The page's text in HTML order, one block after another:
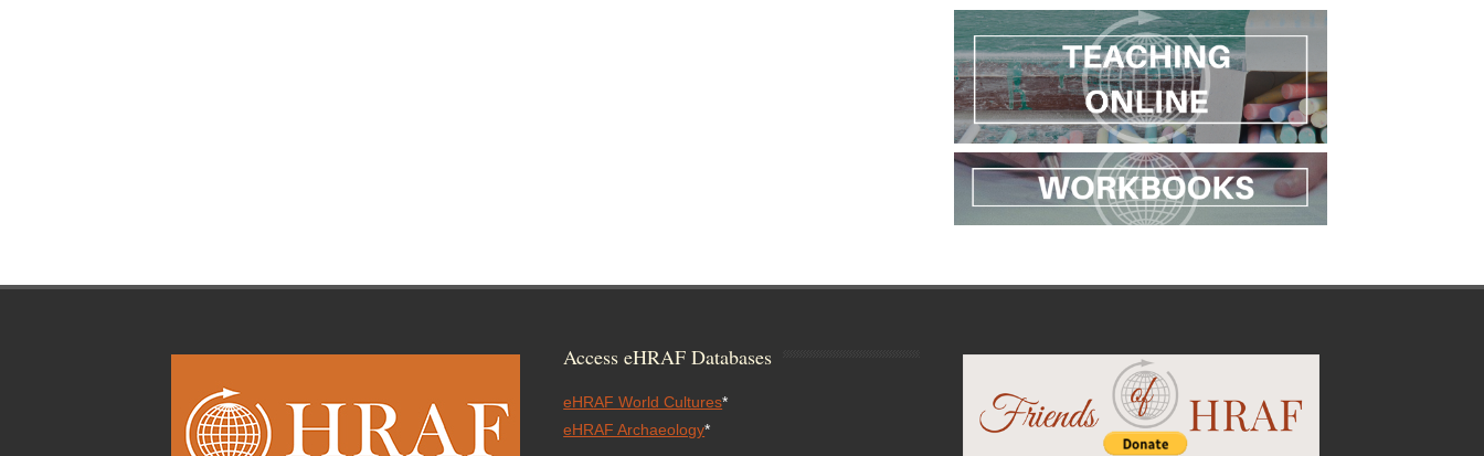
Access eHRAF Databases
eHRAF World Cultures*
eHRAF Archaeology*